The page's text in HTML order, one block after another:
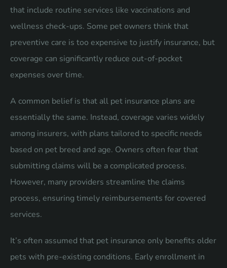
that include routine services like vaccinations and
wellness check-ups. Some pet owners think that
preventive care is too expensive to justify insurance, but
coverage can significantly reduce out-of-pocket
expenses over time.
A common belief is that all pet insurance plans are
essentially the same. Instead, coverage varies widely
among insurers, with plans tailored to specific needs
based on pet breed and age. Owners often fear that
submitting claims will be a complicated process.
However, many providers streamline the claims
process, ensuring timely reimbursements for covered
services.
It’s often assumed that pet insurance only benefits older
pets with pre-existing conditions. Early enrollment in